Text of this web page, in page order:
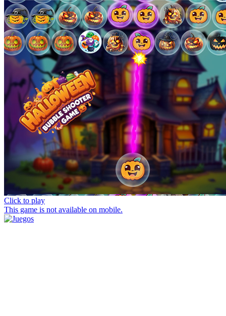
Click to play
This game is not available on mobile.